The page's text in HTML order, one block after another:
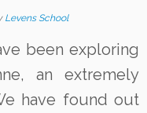
Levens School
been exploring
an extremely
have found out